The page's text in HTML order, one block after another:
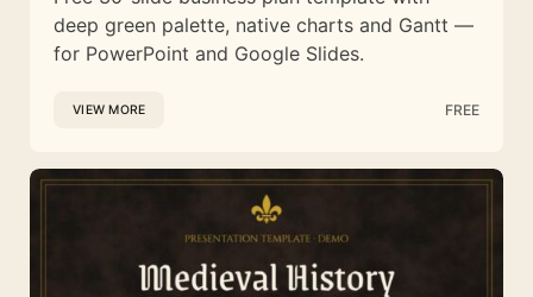
deep green palette, native charts and Gantt —
for PowerPoint and Google Slides.
VIEW MORE FREE